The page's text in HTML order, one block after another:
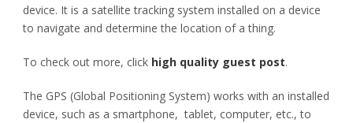
device. It is a satellite tracking system installed on a device
to navigate and determine the location of a thing.
To check out more, click high quality guest post.
The GPS (Global Positioning System) works with an installed
device, such as a smartphone, tablet, computer, etc., to